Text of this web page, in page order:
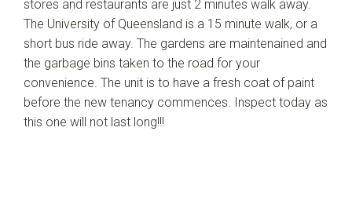
stores and restaurants are just 2 minutes walk away.
The University of Queensland is a 15 minute walk, or a
short bus ride away. The gardens are maintenained and
the garbage bins taken to the road for your
convenience. The unit is to have a fresh coat of paint
before the new tenancy commences. Inspect today as
this one will not last long!!!